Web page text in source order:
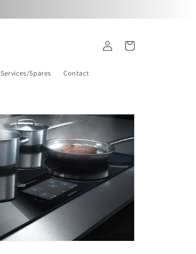
Services/Spares Contact
Log
in
Cart